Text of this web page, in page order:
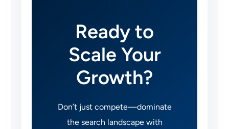
Ready to
Scale Your
Growth?
Don’t just compete—dominate
the search landscape with